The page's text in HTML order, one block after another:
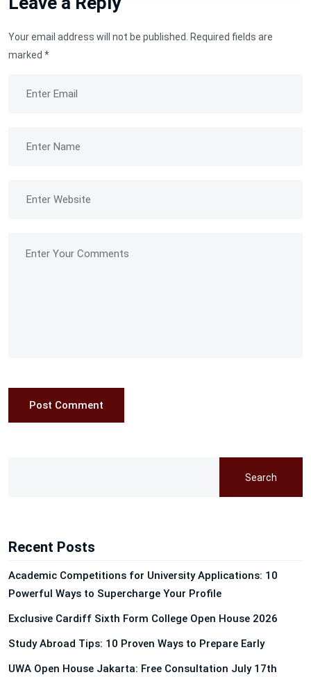
Your email address will not be published.
Required fields are
marked *
Post Comment
Search
Recent Posts
Academic Competitions for University Applications: 10
Powerful Ways to Supercharge Your Profile
Exclusive Cardiff Sixth Form College Open House 2026
Study Abroad Tips: 10 Proven Ways to Prepare Early
UWA Open House Jakarta: Free Consultation July 17th